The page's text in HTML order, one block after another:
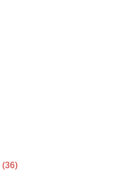
(36)